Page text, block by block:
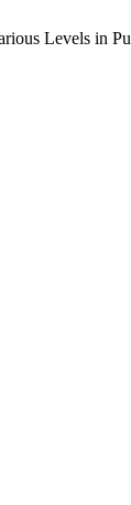
Levels in